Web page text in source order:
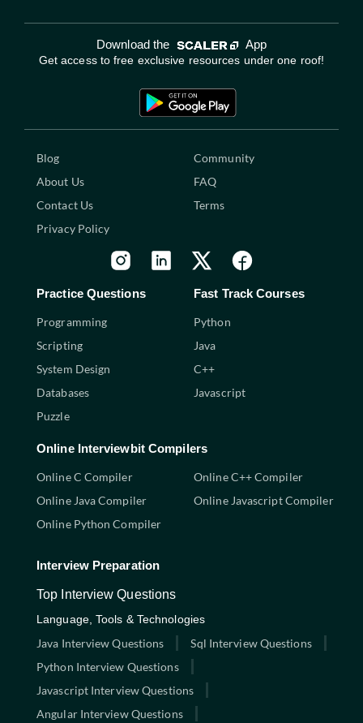
Download the App
Get access to free exclusive resources under one roof!
Blog
Community
About Us
FAQ
Contact Us
Terms
Privacy Policy
Practice Questions
Programming
Scripting
System Design
Databases
Puzzle
Fast Track Courses
Python
Java
C++
Javascript
Online Interviewbit Compilers
Online C Compiler
Online C++ Compiler
Online Java Compiler
Online Javascript Compiler
Online Python Compiler
Interview Preparation
Top Interview Questions
Language, Tools & Technologies
Java Interview Questions
Sql Interview Questions
Python Interview Questions
Javascript Interview Questions
Angular Interview Questions